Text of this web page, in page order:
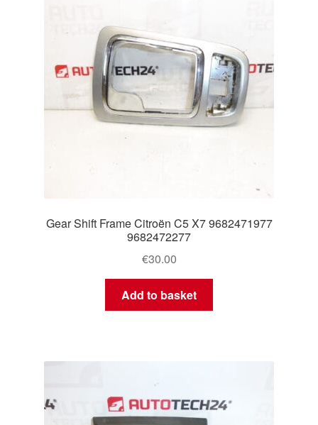
Gear Shift Frame Citroën C5 X7 9682471977
9682472277
€30.00
Add to basket